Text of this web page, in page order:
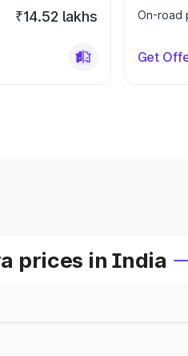
₹14.52 lakhs
On-road
Get
prices in India